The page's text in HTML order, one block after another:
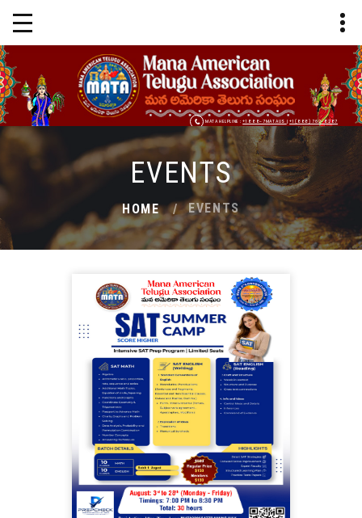
MATA HELPLINE :+1 888-7MATAUS |+1 (888) 762-8287
EVENTS
HOME EVENTS